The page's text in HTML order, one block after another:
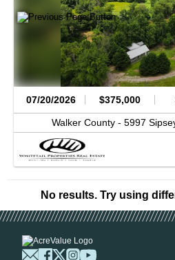
07/20/2026 $375,000
Walker County - 5997
No results. Try using